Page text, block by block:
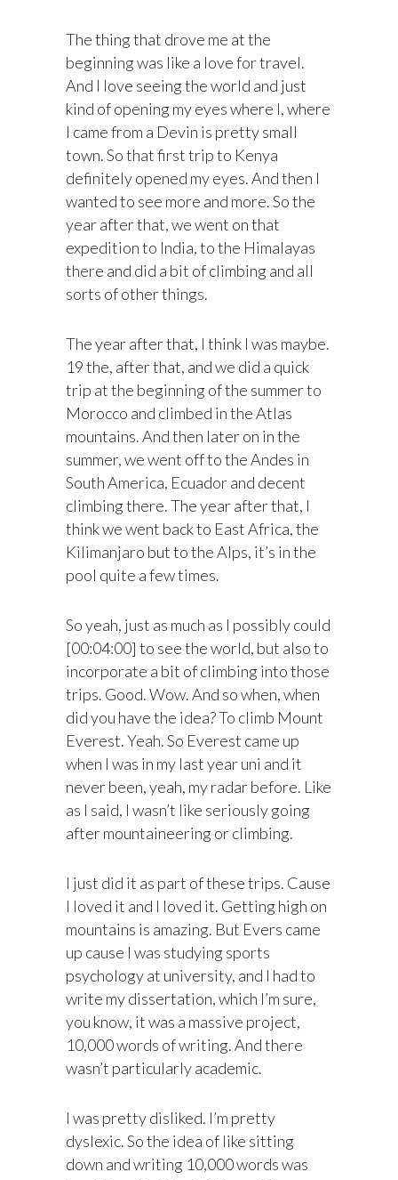
The thing that drove me at the
beginning was like a love for travel.
And I love seeing the world and just
kind of opening my eyes where I, where
I came from a Devin is pretty small
town. So that first trip to Kenya
definitely opened my eyes. And then I
wanted to see more and more. So the
year after that, we went on that
expedition to India, to the Himalayas
there and did a bit of climbing and all
sorts of other things.
The year after that, I think I was maybe.
19 the, after that, and we did a quick
trip at the beginning of the summer to
Morocco and climbed in the Atlas
mountains. And then later on in the
summer, we went off to the Andes in
South America, Ecuador and decent
climbing there. The year after that, I
think we went back to East Africa, the
Kilimanjaro but to the Alps, it’s in the
pool quite a few times.
So yeah, just as much as I possibly could
[00:04:00] to see the world, but also to
incorporate a bit of climbing into those
trips. Good. Wow. And so when, when
did you have the idea? To climb Mount
Everest. Yeah. So Everest came up
when I was in my last year uni and it
never been, yeah, my radar before. Like
as I said, I wasn’t like seriously going
after mountaineering or climbing.
I just did it as part of these trips. Cause
I loved it and I loved it. Getting high on
mountains is amazing. But Evers came
up cause I was studying sports
psychology at university, and I had to
write my dissertation, which I’m sure,
you know, it was a massive project,
10,000 words of writing. And there
wasn’t particularly academic.
I was pretty disliked. I’m pretty
dyslexic. So the idea of like sitting
down and writing 10,000 words was